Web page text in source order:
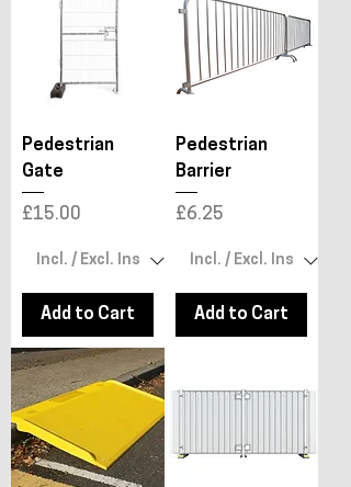
Pedestrian
Gate
Price
£15.00
Add to Cart
Pedestrian
Barrier
Price
£6.25
Add to Cart